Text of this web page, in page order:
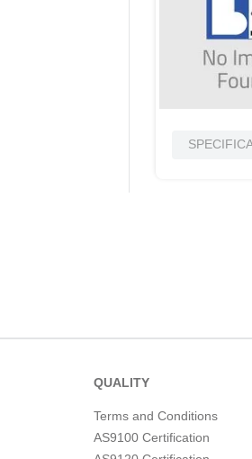
QUALITY
Terms and Conditions
AS9100 Certification